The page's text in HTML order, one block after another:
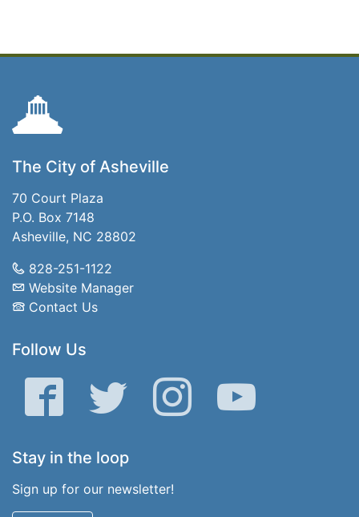
The City of Asheville
70 Court Plaza
P.O. Box 7148
Asheville, NC 28802
828-251-1122
Website Manager
Contact Us
Follow Us
Facebook Twitter Instagram YouTube
Stay in the loop
Sign up for our newsletter!